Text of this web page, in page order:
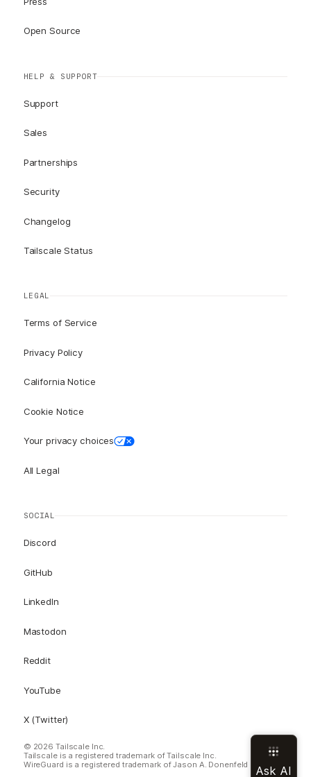
Open Source
HELP & SUPPORT
Support
Sales
Partnerships
Security
Changelog
Tailscale Status
LEGAL
Terms of Service
Privacy Policy
California Notice
Cookie Notice
Your privacy choices
All Legal
SOCIAL
Discord
GitHub
LinkedIn
Mastodon
Reddit
YouTube
X (Twitter)
© 2026 Tailscale Inc.
Tailscale is a registered trademark of Tailscale Inc.
WireGuard is a registered trademark of Jason A. Donenfeld